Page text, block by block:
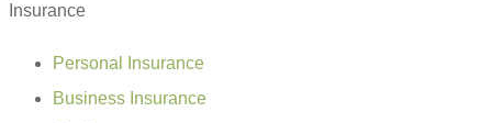
Insurance
Personal Insurance
Business Insurance